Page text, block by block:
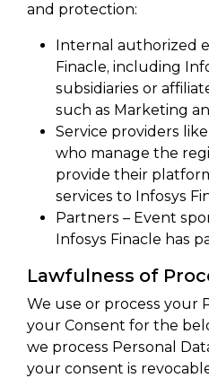
and protection:
Internal authorized
Finacle, including
subsidiaries or
such as Marketing
Service providers
who manage the
provide their
services to Infosys
Partners – Event
Infosys Finacle has
Lawfulness of
We use or process your
your Consent for the
we process Personal
your consent is